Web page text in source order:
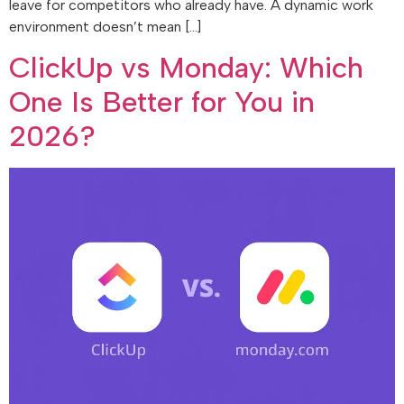
leave for competitors who already have. A dynamic work
environment doesn’t mean […]
ClickUp vs Monday: Which
One Is Better for You in
2026?